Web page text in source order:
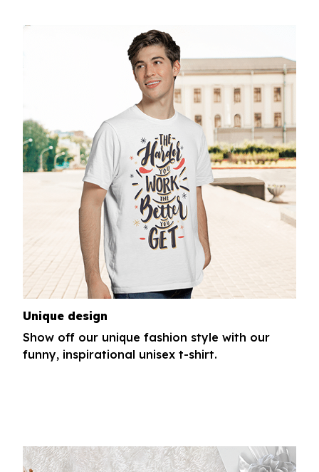
Unique design
Show off our unique fashion style with our
funny, inspirational unisex t-shirt.